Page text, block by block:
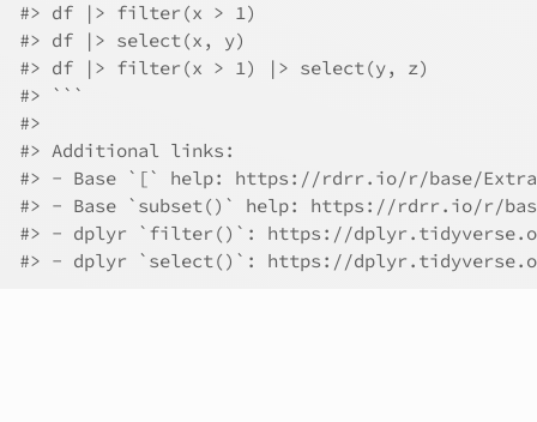
#> df |> filter(x > 1)
#> df |> select(x, y)
#> df |> filter(x > 1) |> select(y, z)
#> ```
#>
#> Additional links:
#> - Base `[` help: https://rdrr.io/r/base/
#> - Base `subset()` help: https://rdrr.io/r/
#> - dplyr `filter()`: https://
#> - dplyr `select()`: https://